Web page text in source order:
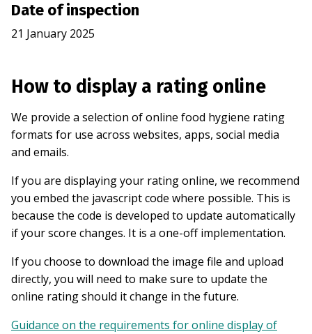
Date of inspection
21 January 2025
How to display a rating online
We provide a selection of online food hygiene rating
formats for use across websites, apps, social media
and emails.
If you are displaying your rating online, we recommend
you embed the javascript code where possible. This is
because the code is developed to update automatically
if your score changes. It is a one-off implementation.
If you choose to download the image file and upload
directly, you will need to make sure to update the
online rating should it change in the future.
Guidance on the requirements for online display of